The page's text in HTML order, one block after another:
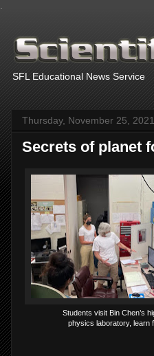
SFL Educational News Service
Thursday, November 25, 2021
Secrets of planet
Students visit Bin Chen’s
physics laboratory, learn